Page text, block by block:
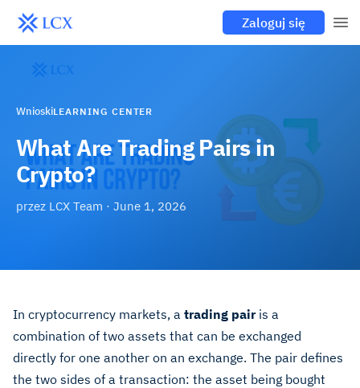
Zaloguj się
WnioskiLEARNING CENTER
What Are Trading Pairs in
Crypto?
przez LCX Team · June 1, 2026
In cryptocurrency markets, a trading pairis a
combination of two assets that can be exchanged
directly for one another on an exchange. The pair defines
the two sides of a transaction: the asset being bought